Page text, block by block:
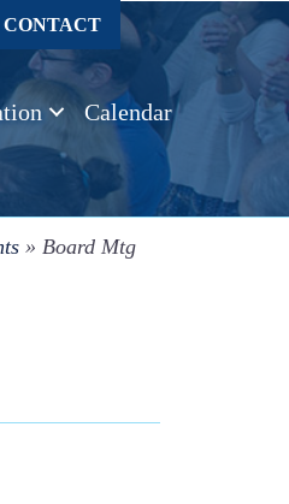
CONTACT
Calendar
» Board Mtg